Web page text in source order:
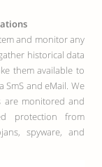
and monitor any
historical data
them available to
SmS and eMail. We
are monitored and
protection from
spyware, and